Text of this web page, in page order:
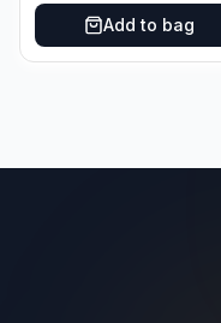
Add to bag